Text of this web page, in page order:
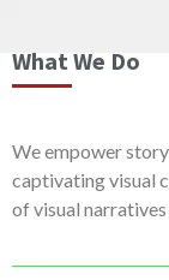
What We Do
We empower
captivating visual
of visual